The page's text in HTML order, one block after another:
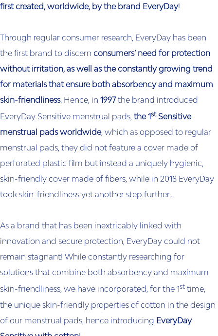
first created, worldwide, by the brand EveryDay!
Through regular consumer research, EveryDay has been
the first brand to discern consumers’ need for protection
without irritation, as well as the constantly growing trend
for materials that ensure both absorbency and maximum
skin-friendliness. Hence, in 1997 the brand introduced
EveryDay Sensitive menstrual pads, the 1 stSensitive
menstrual pads worldwide, which as opposed to regular
menstrual pads, they did not feature a cover made of
perforated plastic film but instead a uniquely hygienic,
skin-friendly cover made of fibers, while in 2018 EveryDay
took skin-friendliness yet another step further…
As a brand that has been inextricably linked with
innovation and secure protection, EveryDay could not
remain stagnant! While constantly researching for
solutions that combine both absorbency and maximum
skin-friendliness, we have incorporated, for the 1st time,
the unique skin-friendly properties of cotton in the design
of our menstrual pads, hence introducing EveryDay